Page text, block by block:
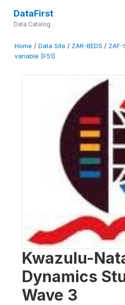
DataFirst
Data Catalog
Home / Data Site / ZAR-BEDS / ZAF-
variable [F51]
Kwazulu-
Dynamics
Wave 3